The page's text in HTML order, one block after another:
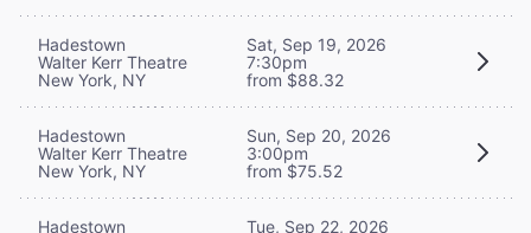
Hadestown
Walter Kerr Theatre
New York, NY
Sat, Sep 19, 2026
7:30pm
from $88.32
Hadestown
Walter Kerr Theatre
New York, NY
Sun, Sep 20, 2026
3:00pm
from $75.52
Hadestown
Tue, Sep 22, 2026